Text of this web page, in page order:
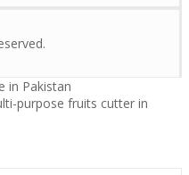
purpose fruits cutter in